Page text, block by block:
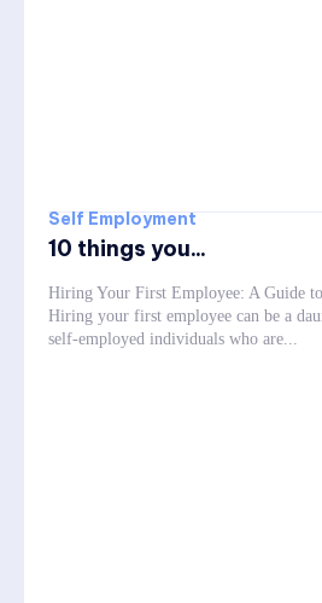
Self Employment
10 things you...
Hiring Your First Employee: A Guide
Hiring your first employee can be a
self-employed individuals who are...